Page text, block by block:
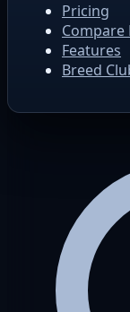
Pricing
Compare
Features
Breed